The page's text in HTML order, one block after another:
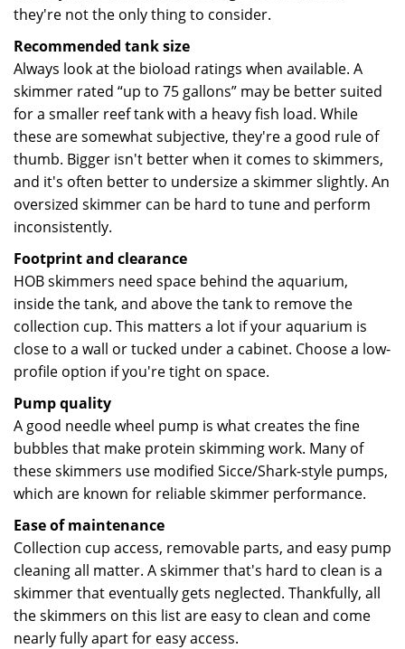
they're not the only thing to consider.
Recommended tank size
Always look at the bioload ratings when available. A
skimmer rated “up to 75 gallons” may be better suited
for a smaller reef tank with a heavy fish load. While
these are somewhat subjective, they're a good rule of
thumb. Bigger isn't better when it comes to skimmers,
and it's often better to undersize a skimmer slightly. An
oversized skimmer can be hard to tune and perform
inconsistently.
Footprint and clearance
HOB skimmers need space behind the aquarium,
inside the tank, and above the tank to remove the
collection cup. This matters a lot if your aquarium is
close to a wall or tucked under a cabinet. Choose a low-
profile option if you're tight on space.
Pump quality
A good needle wheel pump is what creates the fine
bubbles that make protein skimming work. Many of
these skimmers use modified Sicce/Shark-style pumps,
which are known for reliable skimmer performance.
Ease of maintenance
Collection cup access, removable parts, and easy pump
cleaning all matter. A skimmer that's hard to clean is a
skimmer that eventually gets neglected. Thankfully, all
the skimmers on this list are easy to clean and come
nearly fully apart for easy access.